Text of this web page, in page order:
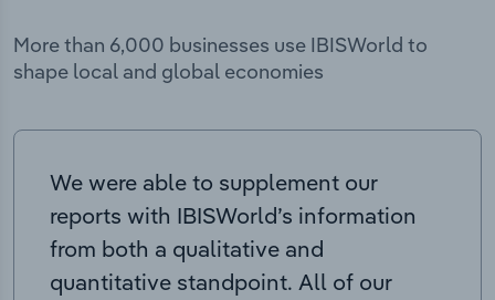
More than 6,000 businesses use IBISWorld to
shape local and global economies
We were able to supplement our
reports with IBISWorld’s information
from both a qualitative and
quantitative standpoint. All of our